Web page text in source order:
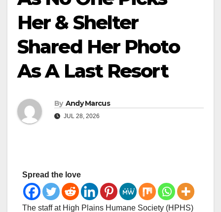
Her & Shelter
Shared Her Photo
As A Last Resort
By Andy Marcus
JUL 28, 2026
Spread the love
The staff at High Plains Humane Society (HPHS)